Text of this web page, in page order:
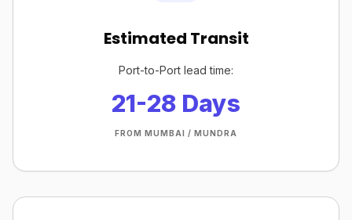
Estimated Transit
Port-to-Port lead time:
21-28 Days
FROM MUMBAI / MUNDRA